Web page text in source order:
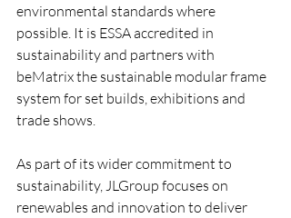
environmental standards where
possible. It is ESSA accredited in
sustainability and partners with
beMatrix the sustainable modular frame
system for set builds, exhibitions and
trade shows.
As part of its wider commitment to
sustainability, JLGroup focuses on
renewables and innovation to deliver